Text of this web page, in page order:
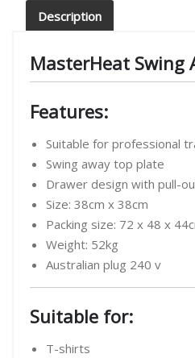
Description
MasterHeat Swing
Features:
Suitable for professional
Swing away top plate
Drawer design with pull-
Size: 38cm x 38cm
Packing size: 72 x 48 x
Weight: 52kg
Australian plug 240 v
Suitable for:
T-shirts